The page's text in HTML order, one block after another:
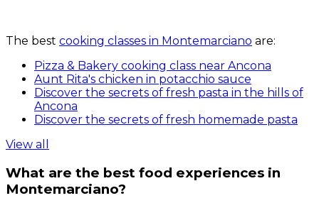
The best cooking classes in Montemarciano are:
Pizza & Bakery cooking class near Ancona
Aunt Rita's chicken in potacchio sauce
Discover the secrets of fresh pasta in the hills of
Ancona
Discover the secrets of fresh homemade pasta
View all
What are the best food experiences in
Montemarciano?